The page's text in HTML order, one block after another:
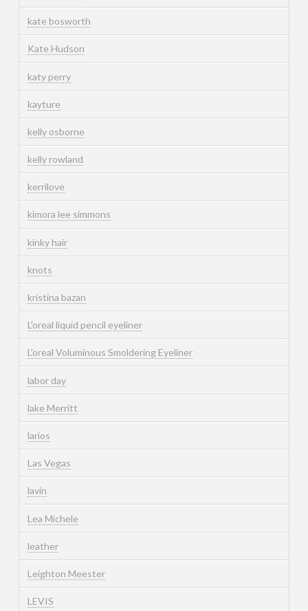
kate bosworth
Kate Hudson
katy perry
kayture
kelly osborne
kelly rowland
kerrilove
kimora lee simmons
kinky hair
knots
kristina bazan
L'oreal liquid pencil eyeliner
L'oreal Voluminous Smoldering Eyeliner
labor day
lake Merritt
larios
Las Vegas
lavin
Lea Michele
leather
Leighton Meester
LEVIS